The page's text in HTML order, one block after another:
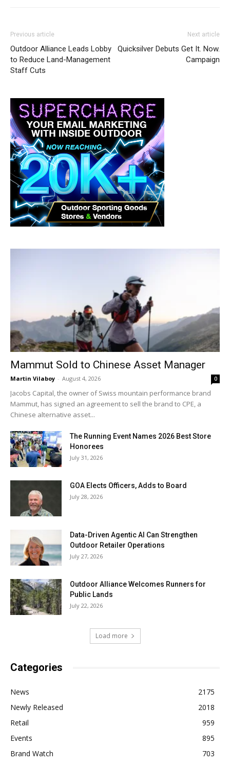
Previous article
Outdoor Alliance Leads Lobby
to Reduce Land-Management
Staff Cuts
Next article
Quicksilver Debuts Get It. Now.
Campaign
Mammut Sold to Chinese Asset Manager
Martin Vilaboy - August 4, 2026 0
Jacobs Capital, the owner of Swiss mountain performance brand
Mammut, has signed an agreement to sell the brand to CPE, a
Chinese alternative asset...
The Running Event Names 2026 Best Store
Honorees
July 31, 2026
GOA Elects Officers, Adds to Board
July 28, 2026
Data-Driven Agentic AI Can Strengthen
Outdoor Retailer Operations
July 27, 2026
Outdoor Alliance Welcomes Runners for
Public Lands
July 22, 2026
Load more
Categories
News
2175
Newly Released
2018
Retail
959
Events
895
Brand Watch
703